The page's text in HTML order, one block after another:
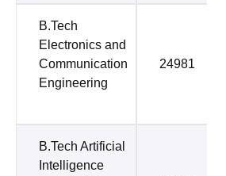
B.Tech
Electronics and
Communication
Engineering
24981
B.Tech Artificial
Intelligence